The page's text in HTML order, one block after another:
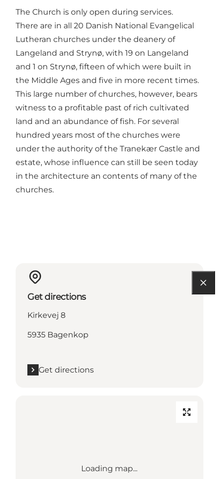
The Church is only open during services.
There are in all 20 Danish National Evangelical
Lutheran churches under the deanery of
Langeland and Strynø, with 19 on Langeland
and 1 on Strynø, fifteen of which were built in
the Middle Ages and five in more recent times.
This large number of churches, however, bears
witness to a profitable past of rich cultivated
land and an abundance of fish. For several
hundred years most of the churches were
under the authority of the Tranekær Castle and
estate, whose influence can still be seen today
in the architecture an contents of many of the
churches.
Get directions
Kirkevej 8
5935 Bagenkop
Get directions
Loading map...